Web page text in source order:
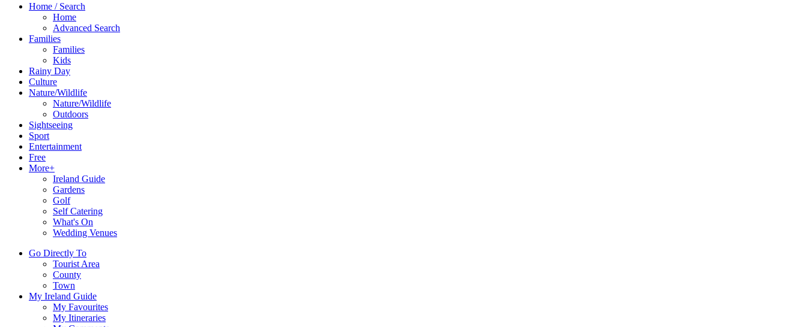
Home / Search
Home
Advanced Search
Families
Families
Kids
Rainy Day
Culture
Nature/Wildlife
Nature/Wildlife
Outdoors
Sightseeing
Sport
Entertainment
Free
More+
Ireland Guide
Gardens
Golf
Self Catering
What's On
Wedding Venues
Go Directly To
Tourist Area
County
Town
My Ireland Guide
My Favourites
My Itineraries